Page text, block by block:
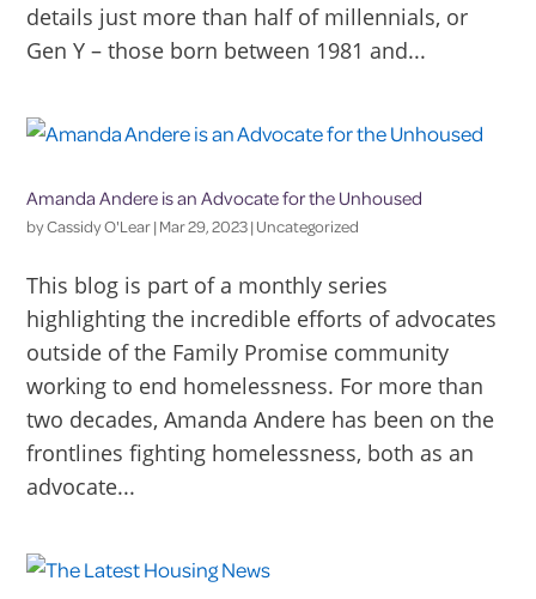
details just more than half of millennials, or
Gen Y – those born between 1981 and...
Amanda Andere is an Advocate for the Unhoused
byCassidy O'Lear|Mar 29, 2023|Uncategorized
This blog is part of a monthly series
highlighting the incredible efforts of advocates
outside of the Family Promise community
working to end homelessness. For more than
two decades, Amanda Andere has been on the
frontlines fighting homelessness, both as an
advocate...